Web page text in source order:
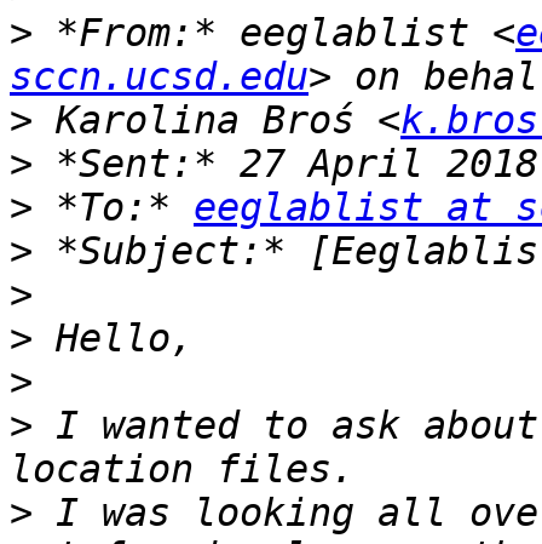
> *From:* eeglablist <
sccn.ucsd.edu
> Karolina Broś <
>
> *To:* eeglablist at
>
>
>
>
> I wanted to ask
> I was looking all